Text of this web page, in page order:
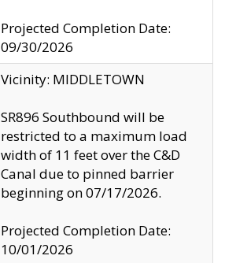
Projected Completion Date:
09/30/2026
Vicinity: MIDDLETOWN
SR896 Southbound will be
restricted to a maximum load
width of 11 feet over the C&D
Canal due to pinned barrier
beginning on 07/17/2026.
Projected Completion Date:
10/01/2026